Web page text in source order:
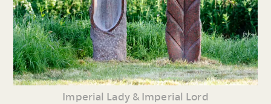
Imperial Lady & Imperial Lord